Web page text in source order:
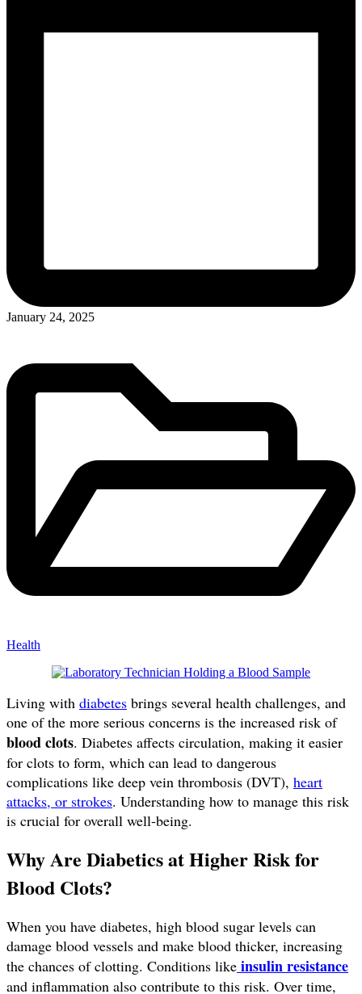
January 24, 2025Posted
Health
Living with diabetes brings several health challenges, and
one of the more serious concerns is the increased risk of
blood clots. Diabetes affects circulation, making it easier
for clots to form, which can lead to dangerous
complications like deep vein thrombosis (DVT), heart
attacks, or strokes. Understanding how to manage this risk
is crucial for overall well-being.
Why Are Diabetics at Higher Risk for
Blood Clots?
When you have diabetes, high blood sugar levels can
damage blood vessels and make blood thicker, increasing
the chances of clotting. Conditions like insulin resistance
and inflammation also contribute to this risk. Over time,